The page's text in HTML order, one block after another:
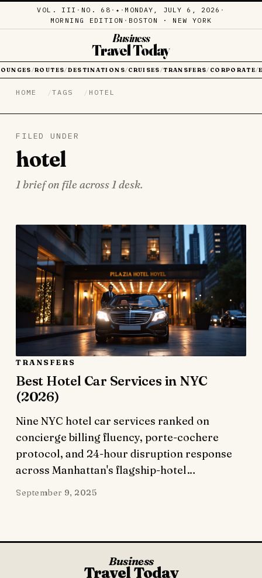
VOL. III · NO. 68 · ✦ · MONDAY, JULY 6, 2026 ·
MORNING EDITION · BOSTON · NEW YORK
Business
Travel Today
/ROUTES/ DESTINATIONS/ CRUISES /TRANSFERS/ CORPORATE/
HOME TAGS HOTEL
FILED UNDER
hotel
1 brief on file across 1 desk.
TRANSFERS
Best Hotel Car Services in NYC
(2026)
Nine NYC hotel car services ranked on
concierge billing fluency, porte-cochere
protocol, and 24-hour disruption response
across Manhattan's flagship-hotel…
September 9, 2025
Business
Travel Today